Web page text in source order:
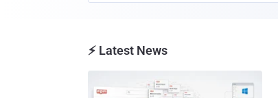
⚡ Latest News